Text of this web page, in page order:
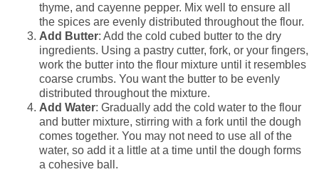
thyme, and cayenne pepper. Mix well to ensure all
the spices are evenly distributed throughout the flour.
Add Butter: Add the cold cubed butter to the dry
ingredients. Using a pastry cutter, fork, or your fingers,
work the butter into the flour mixture until it resembles
coarse crumbs. You want the butter to be evenly
distributed throughout the mixture.
Add Water: Gradually add the cold water to the flour
and butter mixture, stirring with a fork until the dough
comes together. You may not need to use all of the
water, so add it a little at a time until the dough forms
a cohesive ball.